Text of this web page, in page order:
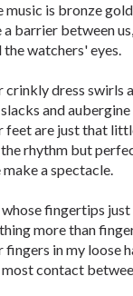
music is bronze
a barrier between
the watchers' eyes.
crinkly dress swirls
and
feet are just that
rhythm but
make a spectacle.
whose fingertips
more than
fingers in my loose
contact